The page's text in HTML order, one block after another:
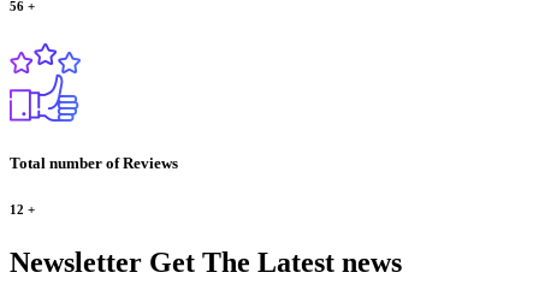
56 +
Total number of Reviews
12 +
Newsletter Get The Latest news